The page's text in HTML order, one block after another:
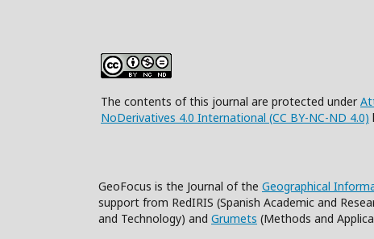
The contents of this journal are protected under
NoDerivatives 4.0 International (CC BY-NC-ND 4.0)
GeoFocus is the Journal of the Geographical
support from RedIRIS (Spanish Academic and
and Technology) and Grumets (Methods and